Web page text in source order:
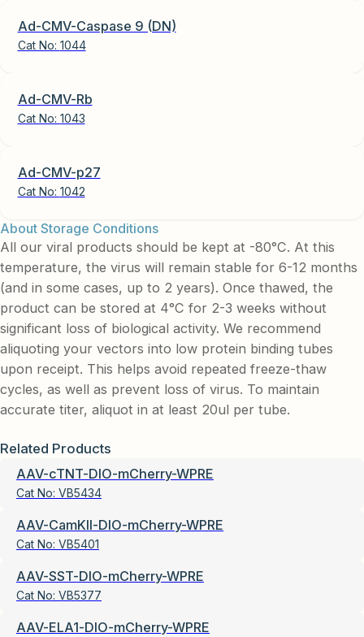
Ad-CMV-Caspase 9 (DN)
Cat No: 1044
Ad-CMV-Rb
Cat No: 1043
Ad-CMV-p27
Cat No: 1042
About Storage Conditions
All our viral products should be kept at -80°C. At this
temperature, the virus will remain stable for 6-12 months
(and in some cases, up to 2 years). Once thawed, the
product can be stored at 4°C for 2-3 weeks without
significant loss of biological activity. We recommend
aliquoting your vectors into low protein binding tubes
upon receipt. This helps avoid repeated freeze-thaw
cycles, as well as prevent loss of virus. To maintain
accurate titer, aliquot in at least 20ul per tube.
Related Products
AAV-cTNT-DIO-mCherry-WPRE
Cat No: VB5434
AAV-CamKII-DIO-mCherry-WPRE
Cat No: VB5401
AAV-SST-DIO-mCherry-WPRE
Cat No: VB5377
AAV-ELA1-DIO-mCherry-WPRE